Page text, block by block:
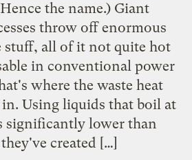
the name.) Giant
throw off enormous
stuff, all of it not quite hot
in conventional power
where the waste heat
Using liquids that boil at
significantly lower than
created […]